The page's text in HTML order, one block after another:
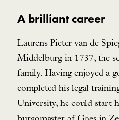
A brilliant career
Laurens Pieter van de
Middelburg in 1737, the
family. Having enjoyed a
completed his legal
University, he could start